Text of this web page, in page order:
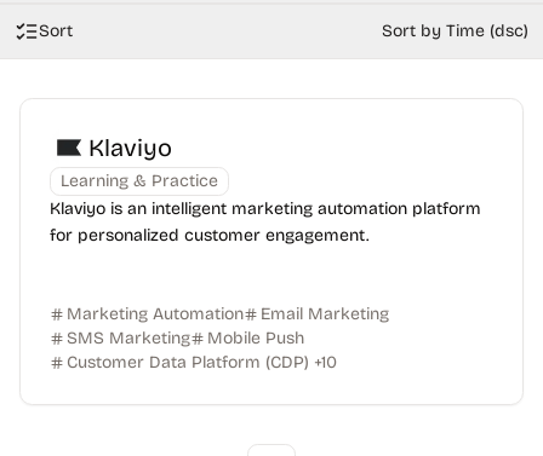
Sort Sort by Time (dsc)
Klaviyo
Learning & Practice
Klaviyo is an intelligent marketing automation platform
for personalized customer engagement.
Marketing Automation
Email Marketing
SMS Marketing
Mobile Push
Customer Data Platform (CDP) +10